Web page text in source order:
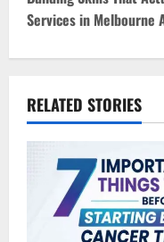
n
v
i
Services in Melbourne
RELATED STORIES